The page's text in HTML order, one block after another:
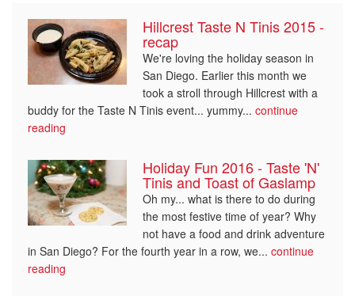
Hillcrest Taste N Tinis 2015 -
recap
We're loving the holiday season in
San Diego. Earlier this month we
took a stroll through Hillcrest with a
buddy for the Taste N Tinis event... yummy... continue
reading
Holiday Fun 2016 - Taste 'N'
Tinis and Toast of Gaslamp
Oh my... what is there to do during
the most festive time of year? Why
not have a food and drink adventure
in San Diego? For the fourth year in a row, we... continue
reading